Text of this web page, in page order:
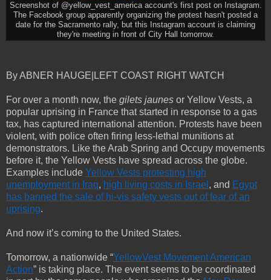
Screenshot of @yellow_vest_america account's first post on Instagram.
The Facebook group apparently organizing the protest hasn't posted a
date for the Sacramento rally, but this Instagram account is claiming
they're meeting in front of City Hall tomorrow.
By ABNER HAUGE|LEFT COAST RIGHT WATCH
For over a month now, the gilets jaunes or Yellow Vests, a
popular uprising in France that started in response to a gas
tax, has captured international attention. Protests have been
violent, with police often firing less-lethal munitions at
demonstrators. Like the Arab Spring and Occupy movements
before it, the Yellow Vests have spread across the globe.
Examples include Yellow Vests protesting high
unemployment in Iraq, high living costs in Israel , and Egypt
has banned the sale of hi-vis safety vests out of fear of an
uprising.
And now it’s coming to the United States.
Tomorrow, a nationwide “YellowVest Movement American
Action” is taking place. The event seems to be coordinated